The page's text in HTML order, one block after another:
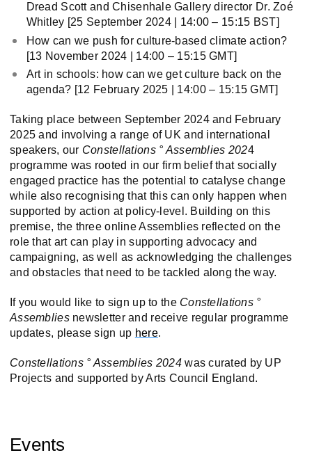
Dread Scott and Chisenhale Gallery director Dr. Zoé
Whitley [25 September 2024 | 14:00 – 15:15 BST]
How can we push for culture-based climate action?
[13 November 2024 | 14:00 – 15:15 GMT]
Art in schools: how can we get culture back on the
agenda? [12 February 2025 | 14:00 – 15:15 GMT]
Taking place between September 2024 and February
2025 and involving a range of UK and international
speakers, our Constellations ° Assemblies 2024
programme was rooted in our firm belief that socially
engaged practice has the potential to catalyse change
while also recognising that this can only happen when
supported by action at policy-level. Building on this
premise, the three online Assemblies reflected on the
role that art can play in supporting advocacy and
campaigning, as well as acknowledging the challenges
and obstacles that need to be tackled along the way.
If you would like to sign up to the Constellations °
Assembliesnewsletter and receive regular programme
updates, please sign up here.
Constellations ° Assemblies 2024was curated by UP
Projects and supported by Arts Council England.
Events